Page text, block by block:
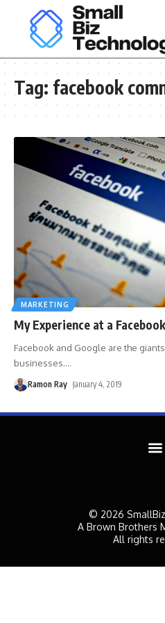
Tag: facebook
MARKETING
My Experience at a
Facebook and Google are the
businesses.…
Ramon Ray January 4, 2019
© 2026
A Brown Brothers
All rights